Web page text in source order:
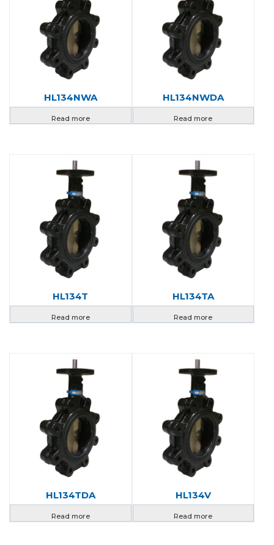
HL134NWA
Read more
HL134NWDA
Read more
HL134T
Read more
HL134TA
Read more
HL134TDA
Read more
HL134V
Read more